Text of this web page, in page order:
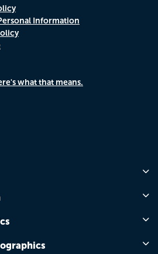
Information
what that means.